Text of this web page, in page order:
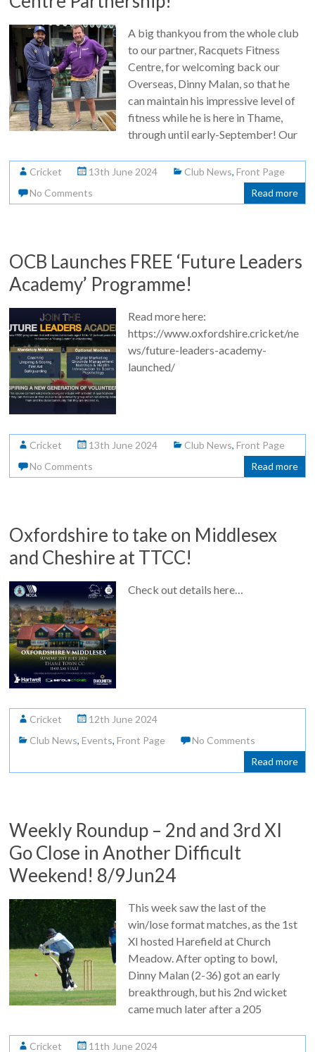
A big thankyou from the whole club
to our partner, Racquets Fitness
Centre, for welcoming back our
Overseas, Dinny Malan, so that he
can maintain his impressive level of
fitness while he is here in Thame,
through until early-September! Our
Cricket 13th June 2024 Club News,Front Page
No Comments
Read more
OCB Launches FREE ‘Future Leaders
Academy’ Programme!
Read more here:
https://www.oxfordshire.cricket/ne
ws/future-leaders-academy-
launched/
Cricket 13th June 2024 Club News,Front Page
No Comments
Read more
Oxfordshire to take on Middlesex
and Cheshire at TTCC!
Check out details here…
Cricket
12th June 2024
Club News,Events,Front Page
No Comments
Read more
Weekly Roundup – 2nd and 3rd XI
Go Close in Another Difficult
Weekend! 8/9Jun24
This week saw the last of the
win/lose format matches, as the 1st
XI hosted Harefield at Church
Meadow. After opting to bowl,
Dinny Malan (2-36) got an early
breakthrough, but his 2nd wicket
came much later after a 205
Cricket
11th June 2024